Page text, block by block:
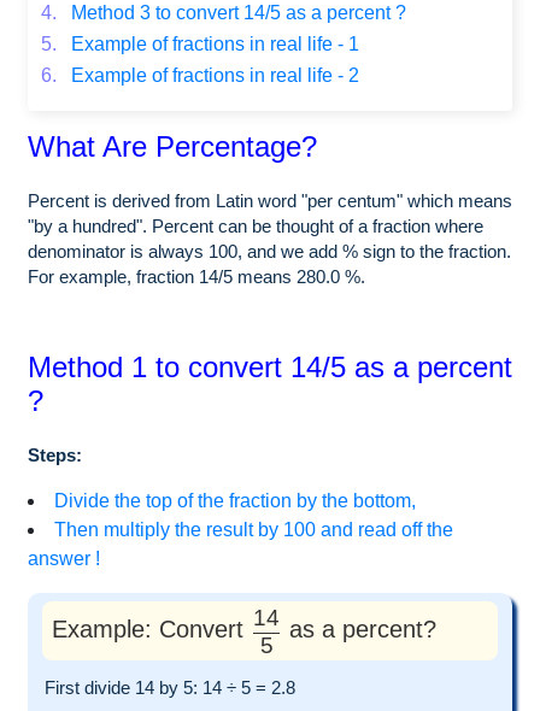
4.
Method 3 to convert 14/5 as a percent ?
5.
Example of fractions in real life - 1
6.
Example of fractions in real life - 2
What Are Percentage?
Percent is derived from Latin word "per centum" which means
"by a hundred". Percent can be thought of a fraction where
denominator is always 100, and we add % sign to the fraction.
For example, fraction 14/5 means 280.0 %.
Method 1 to convert 14/5 as a percent
?
Steps:
Divide the top of the fraction by the bottom,
Then multiply the result by 100 and read off the
answer !
Example: Convert 14
5
as a percent?
First divide 14 by 5: 14 ÷ 5 = 2.8